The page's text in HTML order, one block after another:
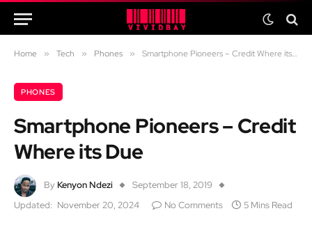
Home » Tech » Phones » Smartphone Pioneers – Credit Where its Due
PHONES
Smartphone Pioneers – Credit
Where its Due
By Kenyon Ndezi
September 18, 2019
Updated: November 20, 2024 No Comments 5 Mins Read